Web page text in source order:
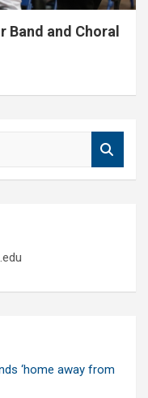
Band and Choral
‘home away from